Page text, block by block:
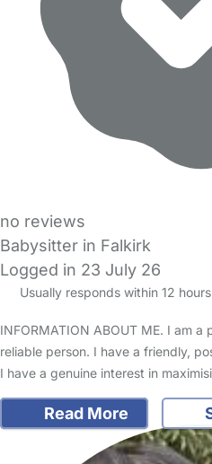
no reviews
Babysitter in Falkirk
Logged in 23 July 26
Usually responds within 12 hours
INFORMATION ABOUT ME. I am
reliable person. I have a friendly,
I have a genuine interest in
Read More